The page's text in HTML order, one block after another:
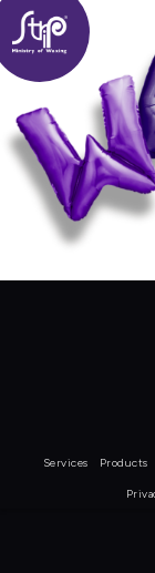
Skip
content
Services Products